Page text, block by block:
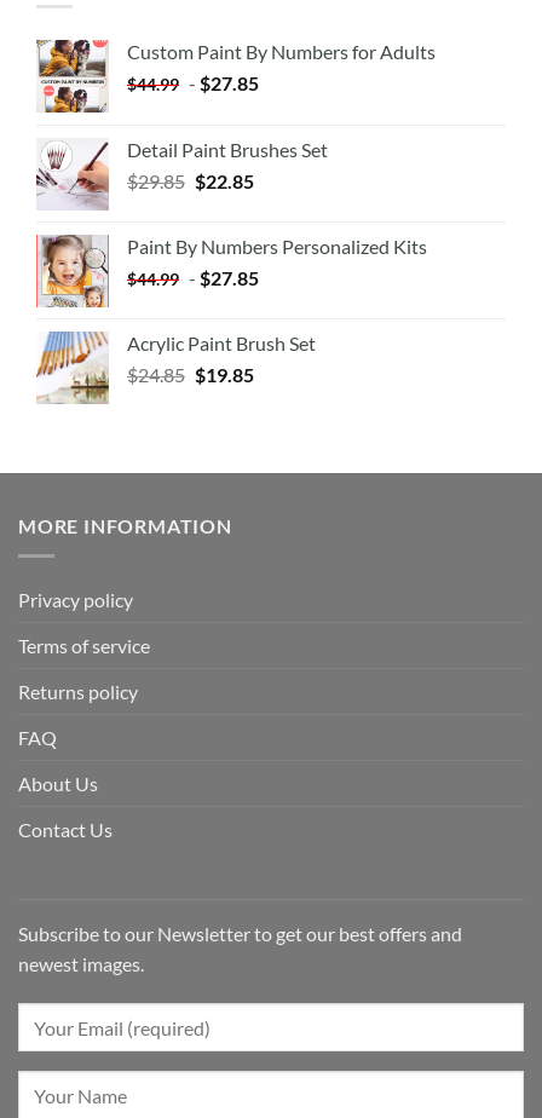
Custom Paint By Numbers for Adults
$44.99 - $27.85
Detail Paint Brushes Set
$29.85 $22.85
Paint By Numbers Personalized Kits
$44.99 - $27.85
Acrylic Paint Brush Set
$24.85 $19.85
MORE INFORMATION
Privacy policy
Terms of service
Returns policy
FAQ
About Us
Contact Us
Subscribe to our Newsletter to get our best offers and
newest images.